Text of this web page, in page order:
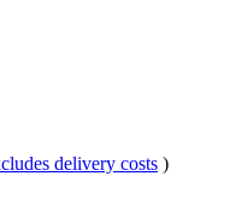
delivery costs )